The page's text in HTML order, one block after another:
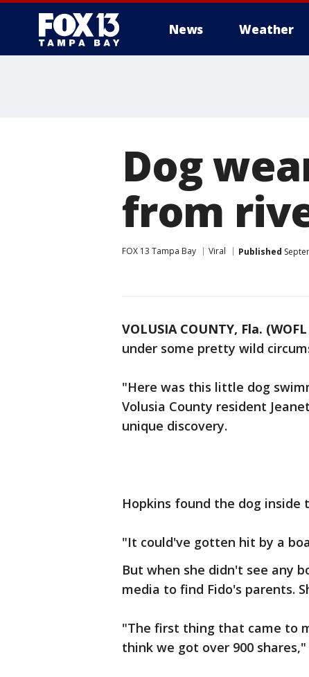
News Weather
Dog
from
FOX 13 Tampa Bay Viral Published
VOLUSIA COUNTY, Fla.
under some pretty wild
"Here was this little dog
Volusia County resident
unique discovery.
Hopkins found the dog inside
"It could've gotten hit by a
But when she didn't see any
media to find Fido's parents.
"The first thing that came to
think we got over 900 shares,"